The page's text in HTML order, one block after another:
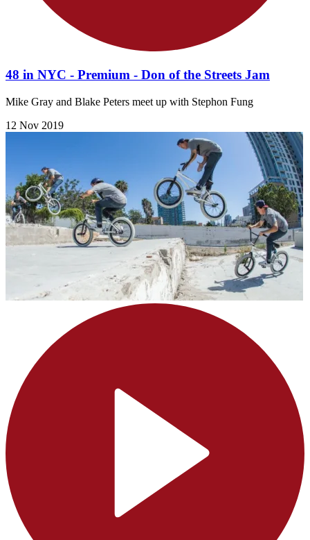
48 in NYC - Premium - Don of the Streets Jam
Mike Gray and Blake Peters meet up with Stephon Fung
12 Nov 2019